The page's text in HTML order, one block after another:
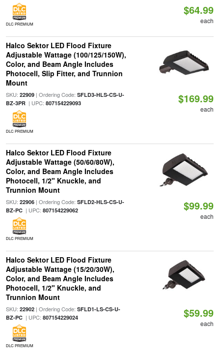
DLC PREMIUM
$64.99
each
Halco Sektor LED Flood Fixture
Adjustable Wattage (100/125/150W),
Color, and Beam Angle Includes
Photocell, Slip Fitter, and Trunnion
Mount
SKU: 22909| Ordering Code: SFLD3-HLS-CS-U-
BZ-3PR| UPC: 807154229093
DLC PREMIUM
$169.99
each
Halco Sektor LED Flood Fixture
Adjustable Wattage (50/60/80W),
Color, and Beam Angle Includes
Photocell, 1/2" Knuckle, and
Trunnion Mount
SKU: 22906| Ordering Code: SFLD2-HLS-CS-U-
BZ-PC| UPC: 807154229062
DLC PREMIUM
$99.99
each
Halco Sektor LED Flood Fixture
Adjustable Wattage (15/20/30W),
Color, and Beam Angle Includes
Photocell, 1/2" Knuckle, and
Trunnion Mount
SKU: 22902| Ordering Code: SFLD1-LS-CS-U-
BZ-PC| UPC: 807154229024
DLC PREMIUM
$59.99
each